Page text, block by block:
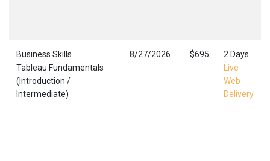
Business Skills
Tableau Fundamentals
(Introduction /
Intermediate)
8/27/2026 $695
2 Days
Live
Web
Delivery